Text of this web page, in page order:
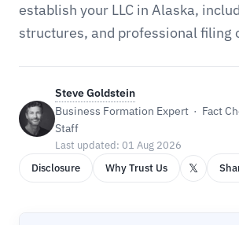
establish your LLC in Alaska,
structures, and professional filing
Steve Goldstein
Business Formation Expert · Fact
Staff
Last updated: 01 Aug 2026
Disclosure
Why Trust Us 𝕏